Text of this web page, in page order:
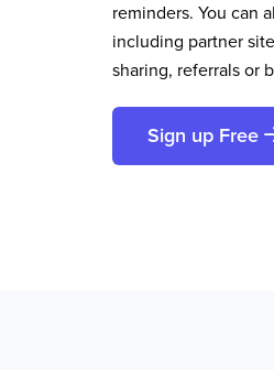
reminders. You can
including partner
sharing, referrals or
Sign up Free